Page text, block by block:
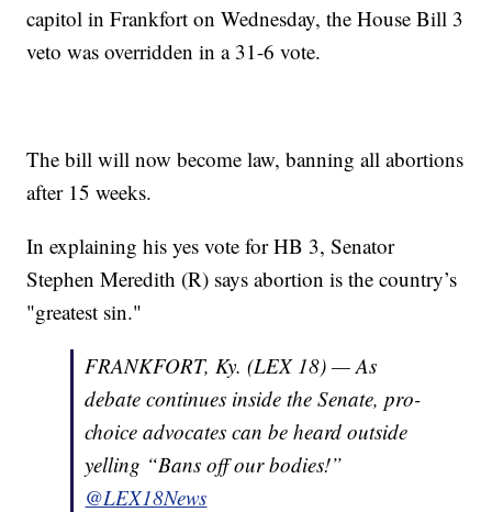
capitol in Frankfort on Wednesday, the House Bill 3
veto was overridden in a 31-6 vote.
The bill will now become law, banning all abortions
after 15 weeks.
In explaining his yes vote for HB 3, Senator
Stephen Meredith (R) says abortion is the country’s
"greatest sin."
FRANKFORT, Ky. (LEX 18) — As
debate continues inside the Senate, pro-
choice advocates can be heard outside
yelling “Bans off our bodies!”
@LEX18News